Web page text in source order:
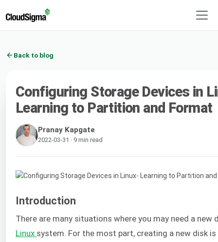
Back to blog
Configuring Storage Devices in
Learning to Partition and Format
Pranay Kapgate
2022-03-31 · 9 min read
Introduction
There are many situations where you may need a new
Linux system. For the most part, creating a new disk is